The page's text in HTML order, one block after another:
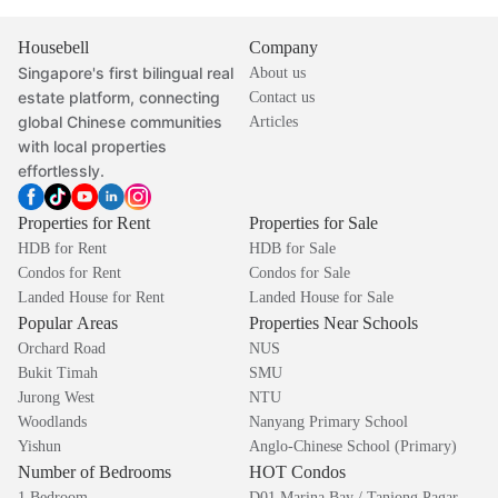
Housebell
Singapore's first bilingual real
estate platform, connecting
global Chinese communities
with local properties
effortlessly.
Company
About us
Contact us
Articles
Properties for Rent
HDB for Rent
Condos for Rent
Landed House for Rent
Properties for Sale
HDB for Sale
Condos for Sale
Landed House for Sale
Popular Areas
Orchard Road
Bukit Timah
Jurong West
Woodlands
Yishun
Properties Near Schools
NUS
SMU
NTU
Nanyang Primary School
Anglo-Chinese School (Primary)
Number of Bedrooms HOT Condos